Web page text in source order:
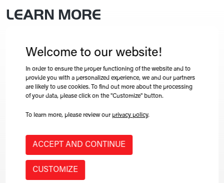
Welcome to our website!
In order to ensure the proper functioning of the website and to
provide you with a personalized experience, we and our partners
are likely to use cookies. To find out more about the processing
of your data, please click on the "Customize" button.
To learn more, please review our privacy policy.
ACCEPT AND CONTINUE
CUSTOMIZE
LEARN MORE
our list of events below to find one near you!
LEARN MORE
CALGARY, ALBERTA, CANADA
CARI's 2022 annual convention
2022-06-09 09:06